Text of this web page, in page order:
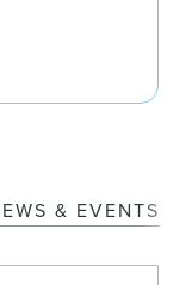
& EVENTS